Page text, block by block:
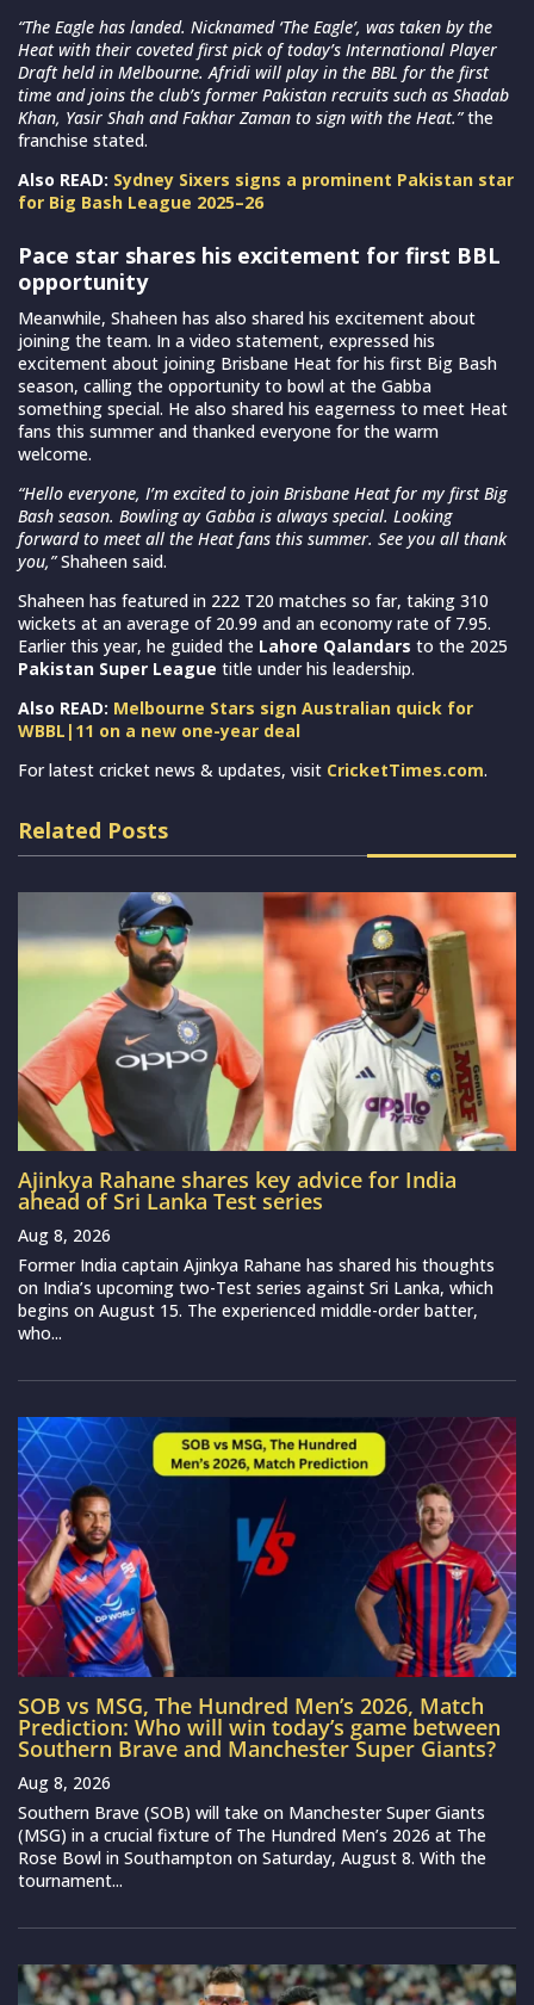
“The Eagle has landed. Nicknamed ‘The Eagle’, was taken by the
Heat with their coveted first pick of today’s International Player
Draft held in Melbourne. Afridi will play in the BBL for the first
time and joins the club’s former Pakistan recruits such as Shadab
Khan, Yasir Shah and Fakhar Zaman to sign with the Heat.”the
franchise stated.
Also READ: Sydney Sixers signs a prominent Pakistan star
for Big Bash League 2025–26
Pace star shares his excitement for first BBL
opportunity
Meanwhile, Shaheen has also shared his excitement about
joining the team. In a video statement, expressed his
excitement about joining Brisbane Heat for his first Big Bash
season, calling the opportunity to bowl at the Gabba
something special. He also shared his eagerness to meet Heat
fans this summer and thanked everyone for the warm
welcome.
“Hello everyone, I’m excited to join Brisbane Heat for my first Big
Bash season. Bowling ay Gabba is always special. Looking
forward to meet all the Heat fans this summer. See you all thank
you,”Shaheen said.
Shaheen has featured in 222 T20 matches so far, taking 310
wickets at an average of 20.99 and an economy rate of 7.95.
Earlier this year, he guided the Lahore Qalandars to the 2025
Pakistan Super League title under his leadership.
Also READ: Melbourne Stars sign Australian quick for
WBBL|11 on a new one-year deal
For latest cricket news & updates, visit CricketTimes.com.
Related Posts
Ajinkya Rahane shares key advice for India
ahead of Sri Lanka Test series
Aug 8, 2026
Former India captain Ajinkya Rahane has shared his thoughts
on India’s upcoming two-Test series against Sri Lanka, which
begins on August 15. The experienced middle-order batter,
who...
SOB vs MSG, The Hundred Men’s 2026, Match
Prediction: Who will win today’s game between
Southern Brave and Manchester Super Giants?
Aug 8, 2026
Southern Brave (SOB) will take on Manchester Super Giants
(MSG) in a crucial fixture of The Hundred Men’s 2026 at The
Rose Bowl in Southampton on Saturday, August 8. With the
tournament...